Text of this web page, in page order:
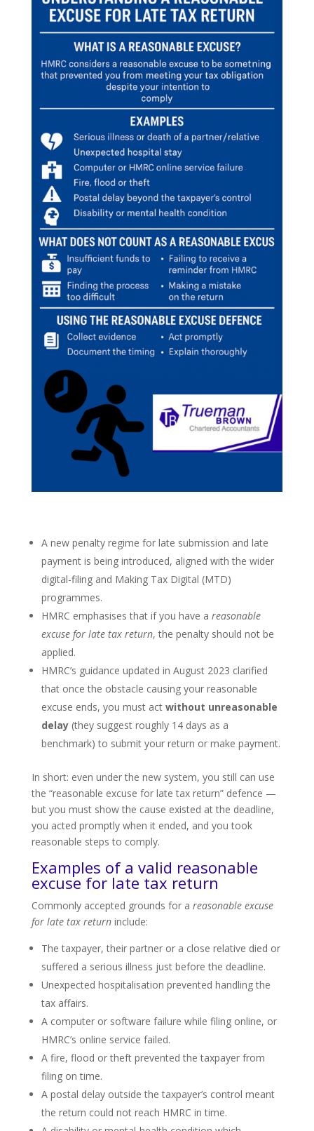
A new penalty regime for late submission and late
payment is being introduced, aligned with the wider
digital-filing and Making Tax Digital (MTD)
programmes.
HMRC emphasises that if you have a reasonable
excuse for late tax return, the penalty should not be
applied.
HMRC’s guidance updated in August 2023 clarified
that once the obstacle causing your reasonable
excuse ends, you must act without unreasonable
delay(they suggest roughly 14 days as a
benchmark) to submit your return or make payment.
In short: even under the new system, you still can use
the “reasonable excuse for late tax return” defence —
but you must show the cause existed at the deadline,
you acted promptly when it ended, and you took
reasonable steps to comply.
Examples of a valid reasonable
excuse for late tax return
Commonly accepted grounds for a reasonable excuse
for late tax returninclude:
The taxpayer, their partner or a close relative died or
suffered a serious illness just before the deadline.
Unexpected hospitalisation prevented handling the
tax affairs.
A computer or software failure while filing online, or
HMRC’s online service failed.
A fire, flood or theft prevented the taxpayer from
filing on time.
A postal delay outside the taxpayer’s control meant
the return could not reach HMRC in time.